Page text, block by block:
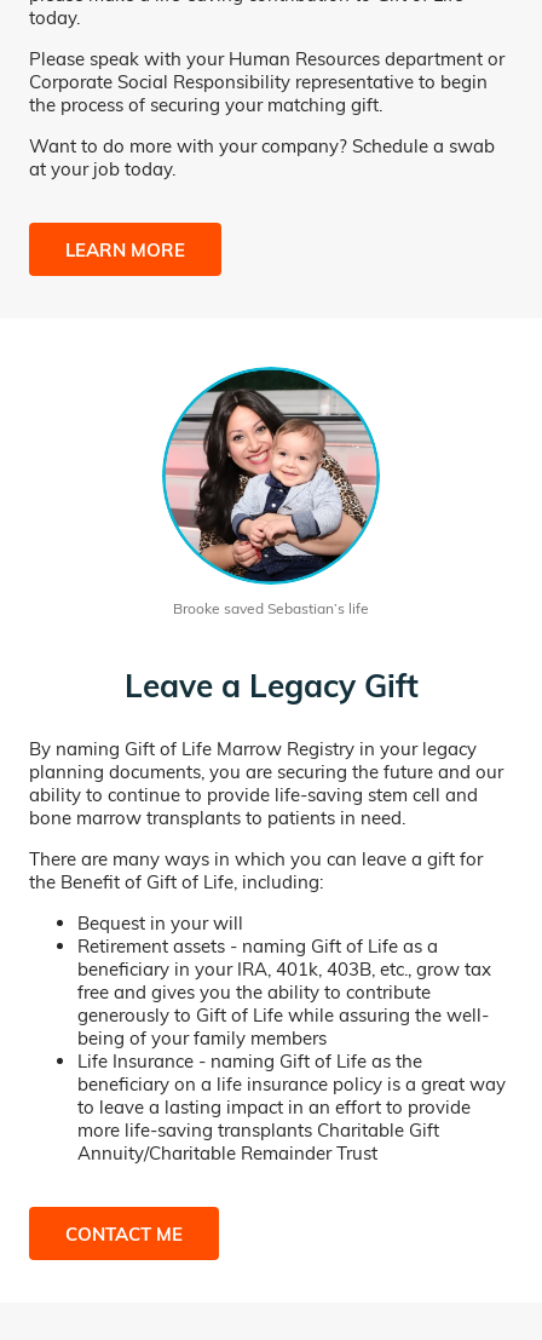
today.
Please speak with your Human Resources department or
Corporate Social Responsibility representative to begin
the process of securing your matching gift.
Want to do more with your company? Schedule a swab
at your job today.
LEARN MORE
Brooke saved Sebastian’s life
Leave a Legacy Gift
By naming Gift of Life Marrow Registry in your legacy
planning documents, you are securing the future and our
ability to continue to provide life-saving stem cell and
bone marrow transplants to patients in need.
There are many ways in which you can leave a gift for
the Benefit of Gift of Life, including:
Bequest in your will
Retirement assets - naming Gift of Life as a
beneficiary in your IRA, 401k, 403B, etc., grow tax
free and gives you the ability to contribute
generously to Gift of Life while assuring the well-
being of your family members
Life Insurance - naming Gift of Life as the
beneficiary on a life insurance policy is a great way
to leave a lasting impact in an effort to provide
more life-saving transplants Charitable Gift
Annuity/Charitable Remainder Trust
CONTACT ME